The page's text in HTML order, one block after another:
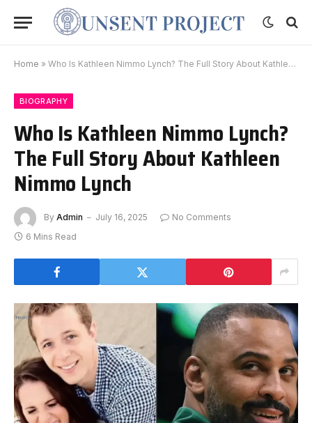
Home » Who Is Kathleen Nimmo Lynch? The Full Story About Kathleen Nimmo Lynch
BIOGRAPHY
Who Is Kathleen Nimmo Lynch?
The Full Story About Kathleen
Nimmo Lynch
By Admin July 16, 2025
No Comments
6 Mins Read